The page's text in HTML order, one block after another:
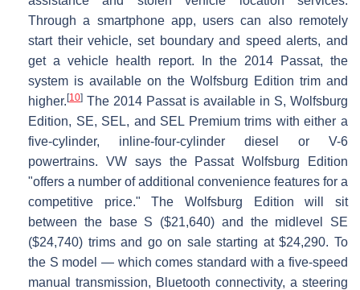
Through a smartphone app, users can also remotely
start their vehicle, set boundary and speed alerts, and
get a vehicle health report. In the 2014 Passat, the
system is available on the Wolfsburg Edition trim and
higher.[10] The 2014 Passat is available in S, Wolfsburg
Edition, SE, SEL, and SEL Premium trims with either a
five-cylinder, inline-four-cylinder diesel or V-6
powertrains. VW says the Passat Wolfsburg Edition
"offers a number of additional convenience features for a
competitive price." The Wolfsburg Edition will sit
between the base S ($21,640) and the midlevel SE
($24,740) trims and go on sale starting at $24,290. To
the S model — which comes standard with a five-speed
manual transmission, Bluetooth connectivity, a steering